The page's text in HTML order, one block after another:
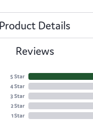
Product Details
Reviews
5 Star
4 Star
3 Star
2 Star
1 Star